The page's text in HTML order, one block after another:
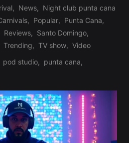
, News, Night club punta cana
, Popular, Punta Cana,
Reviews, Santo Domingo,
Trending, TV show, Video
pod studio, punta cana,